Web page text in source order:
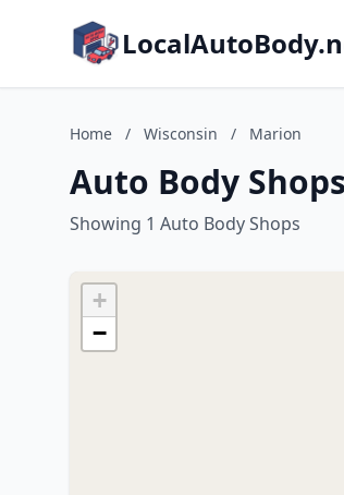
Home / Wisconsin / Marion
Auto Body
Showing 1 Auto Body Shops
+
−